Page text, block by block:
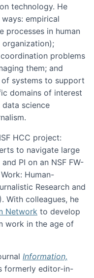
technology. He
empirical
processes in human
problems
them; and
systems to support
domains of interest
science
HCC project:
to navigate large
PI on an NSF FW-
Human-
Research and
With colleagues, he
Network to develop
work in the age of
Information,
formerly editor-in-